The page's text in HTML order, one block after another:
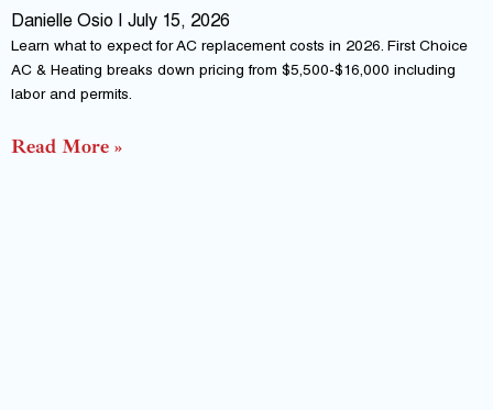
Danielle Osio July 15, 2026
Learn what to expect for AC replacement costs in 2026. First Choice
AC & Heating breaks down pricing from $5,500-$16,000 including
labor and permits.
Read More »